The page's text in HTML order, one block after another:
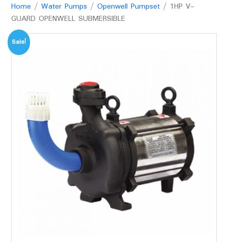
Home / Water Pumps / Openwell Pumpset/ 1HP V-
GUARD OPENWELL SUBMERSIBLE
Sale!